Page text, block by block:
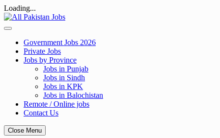
Loading...
Skip
to
Government Jobs 2026
Private Jobs
Jobs by Province
Jobs in Punjab
Jobs in Sindh
Jobs in KPK
Jobs in Balochistan
Remote / Online jobs
Contact Us
Close Menu